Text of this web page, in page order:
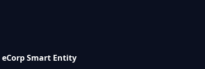
Smart Entity